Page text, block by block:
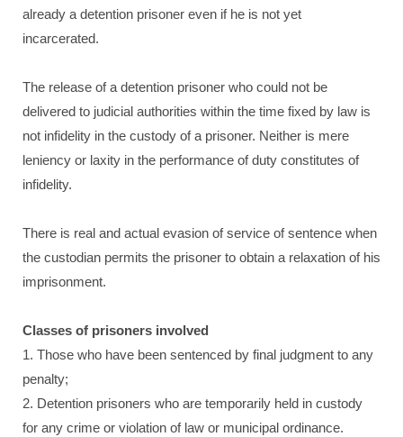
already a detention prisoner even if he is not yet
incarcerated.
The release of a detention prisoner who could not be
delivered to judicial authorities within the time fixed by law is
not infidelity in the custody of a prisoner. Neither is mere
leniency or laxity in the performance of duty constitutes of
infidelity.
There is real and actual evasion of service of sentence when
the custodian permits the prisoner to obtain a relaxation of his
imprisonment.
Classes of prisoners involved
1. Those who have been sentenced by final judgment to any
penalty;
2. Detention prisoners who are temporarily held in custody
for any crime or violation of law or municipal ordinance.